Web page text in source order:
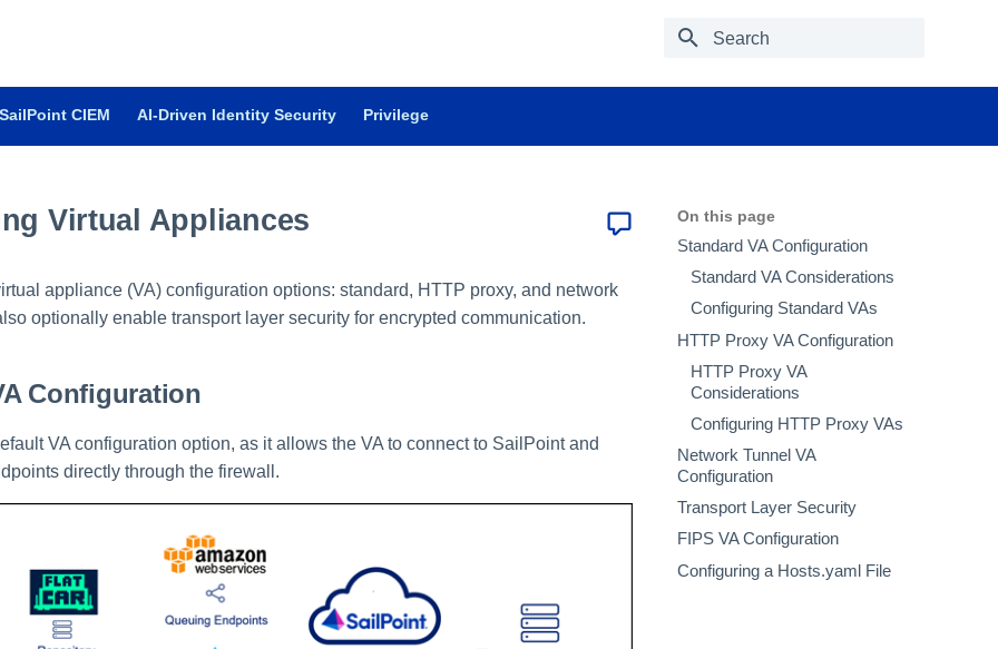
SailPoint CIEM AI-Driven Identity Security Privilege
On this page
Standard VA Configuration
Standard VA Considerations
Configuring Standard VAs
HTTP Proxy VA Configuration
HTTP Proxy VA
Considerations
Configuring HTTP Proxy VAs
Network Tunnel VA
Configuration
Transport Layer Security
FIPS VA Configuration
Configuring a Hosts.yaml File
Virtual Appliances
appliance (VA) configuration options: standard, HTTP proxy, and network
optionally enable transport layer security for encrypted communication.
Configuration
VA configuration option, as it allows the VA to connect to SailPoint and
directly through the firewall.